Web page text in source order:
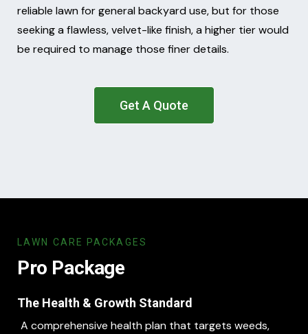
reliable lawn for general backyard use, but for those
seeking a flawless, velvet-like finish, a higher tier would
be required to manage those finer details.
Get A Quote
LAWN CARE PACKAGES
Pro Package
The Health & Growth Standard
A comprehensive health plan that targets weeds,